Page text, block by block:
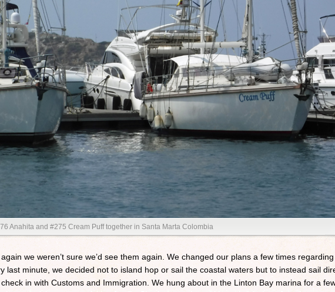
Anahita and #275 Cream Puff together in Santa Marta Colombia
we weren’t sure we’d see them again. We changed our plans a few times
last minute, we decided not to island hop or sail the coastal waters but to instead sail
in with Customs and Immigration. We hung about in the Linton Bay marina for a